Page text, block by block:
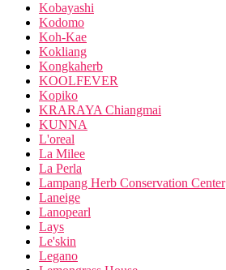
Kobayashi
Kodomo
Koh-Kae
Kokliang
Kongkaherb
KOOLFEVER
Kopiko
KRARAYA Chiangmai
KUNNA
L'oreal
La Milee
La Perla
Lampang Herb Conservation Center
Laneige
Lanopearl
Lays
Le'skin
Legano